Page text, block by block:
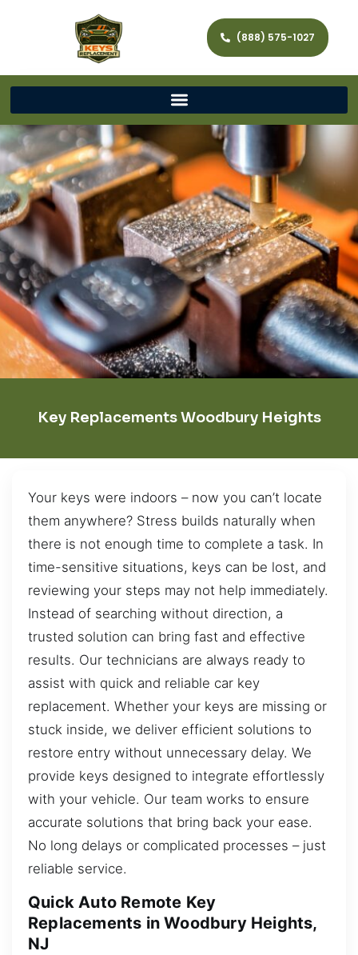
(888) 575-1027
Key Replacements Woodbury Heights
Your keys were indoors – now you can’t locate
them anywhere? Stress builds naturally when
there is not enough time to complete a task. In
time-sensitive situations, keys can be lost, and
reviewing your steps may not help immediately.
Instead of searching without direction, a
trusted solution can bring fast and effective
results. Our technicians are always ready to
assist with quick and reliable car key
replacement. Whether your keys are missing or
stuck inside, we deliver efficient solutions to
restore entry without unnecessary delay. We
provide keys designed to integrate effortlessly
with your vehicle. Our team works to ensure
accurate solutions that bring back your ease.
No long delays or complicated processes – just
reliable service.
Quick Auto Remote Key
Replacements in Woodbury Heights,
NJ